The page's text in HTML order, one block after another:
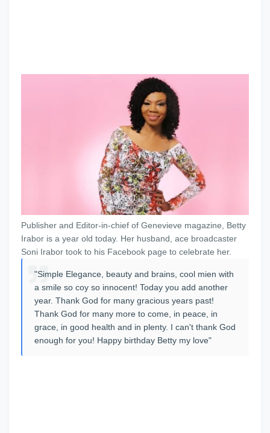
Publisher and Editor-in-chief of Genevieve magazine, Betty
Irabor is a year old today. Her husband, ace broadcaster
Soni Irabor took to his Facebook page to celebrate her.
"Simple Elegance, beauty and brains, cool mien with
a smile so coy so innocent! Today you add another
year. Thank God for many gracious years past!
Thank God for many more to come, in peace, in
grace, in good health and in plenty. I can't thank God
enough for you! Happy birthday Betty my love"